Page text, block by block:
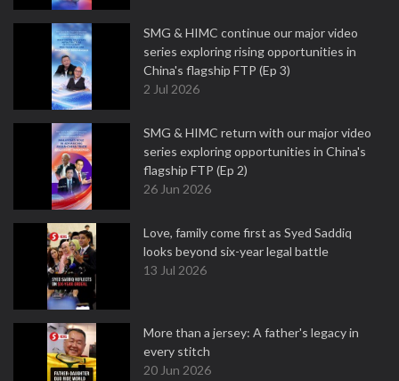
SMG & HIMC continue our major video
series exploring rising opportunities in
China's flagship FTP (Ep 3)
2 Jul 2026
SMG & HIMC return with our major video
series exploring opportunities in China's
flagship FTP (Ep 2)
26 Jun 2026
Love, family come first as Syed Saddiq
looks beyond six-year legal battle
13 Jul 2026
More than a jersey: A father's legacy in
every stitch
20 Jun 2026